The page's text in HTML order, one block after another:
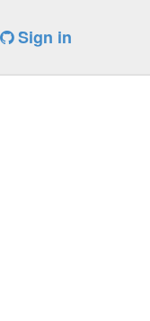
Sign in